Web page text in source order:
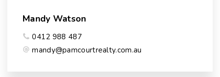
Mandy Watson
0412 988 487
mandy@pamcourtrealty.com.au